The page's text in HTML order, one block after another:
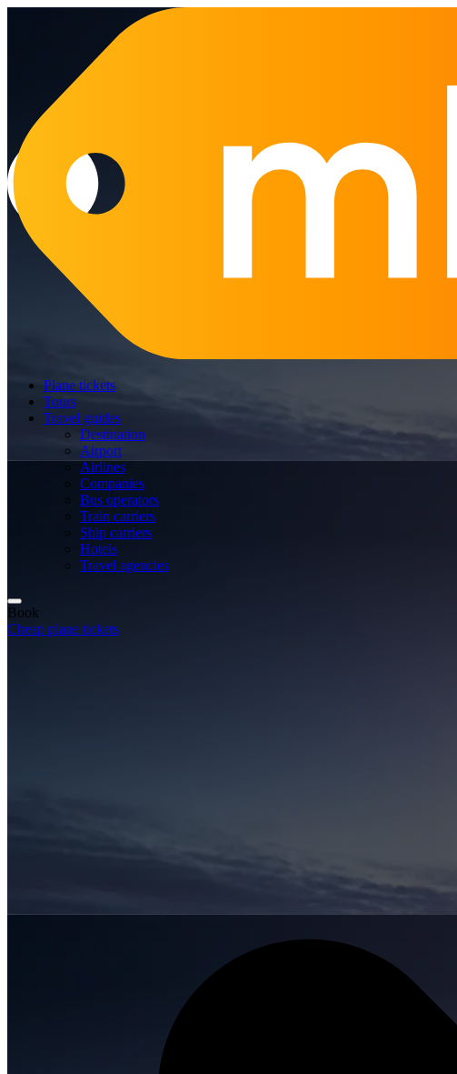
Plane tickets
Tours
Travel guides
Destination
Airport
Airlines
Companies
Bus operators
Train carriers
Ship carriers
Hotels
Travel agencies
Book
Cheap plane tickets